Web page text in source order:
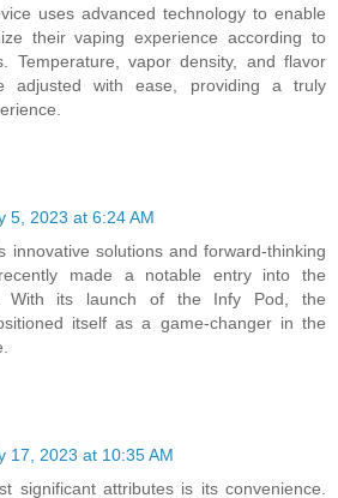
uses advanced technology to enable
their vaping experience according to
Temperature, vapor density, and flavor
adjusted with ease, providing a truly
5, 2023 at 6:24 AM
innovative solutions and forward-thinking
made a notable entry into the
With its launch of the Infy Pod, the
itself as a game-changer in the
17, 2023 at 10:35 AM
significant attributes is its convenience.